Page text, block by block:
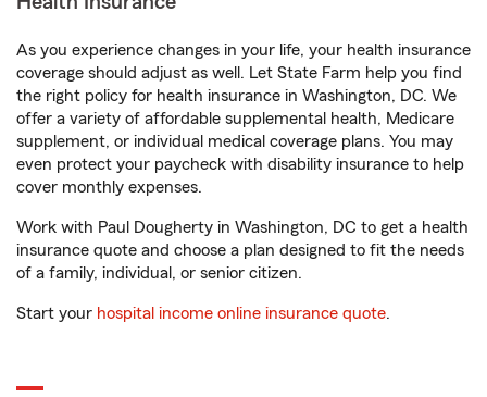
As you experience changes in your life, your health insurance
coverage should adjust as well. Let State Farm help you find
the right policy for health insurance in Washington, DC. We
offer a variety of affordable supplemental health, Medicare
supplement, or individual medical coverage plans. You may
even protect your paycheck with disability insurance to help
cover monthly expenses.
Work with Paul Dougherty in Washington, DC to get a health
insurance quote and choose a plan designed to fit the needs
of a family, individual, or senior citizen.
Start your hospital income online insurance quote.